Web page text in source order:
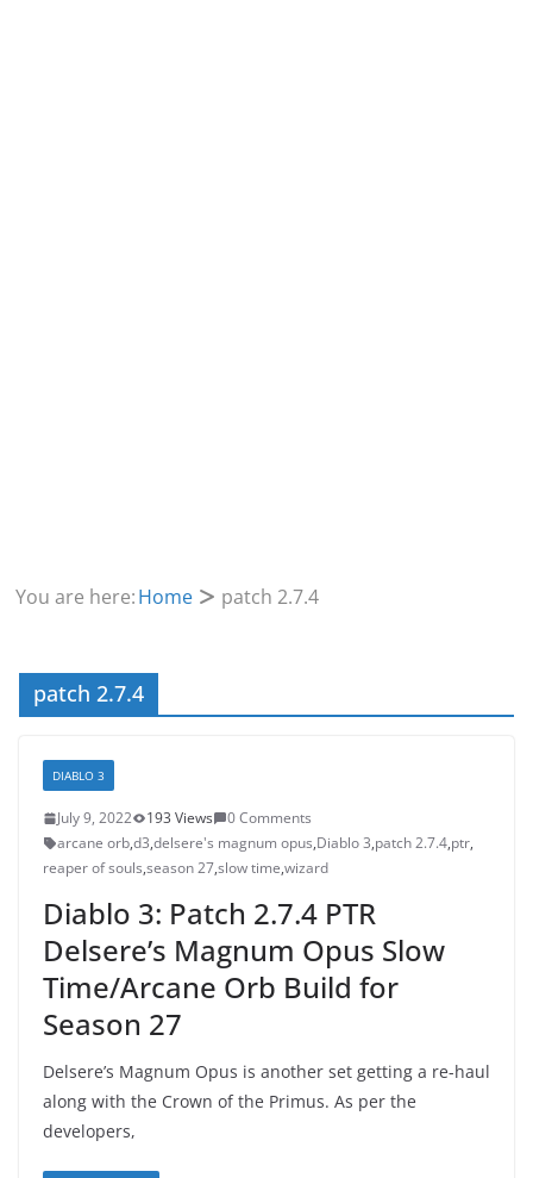
You are here:Home patch 2.7.4
patch 2.7.4
DIABLO 3
July 9, 2022 193 Views
0 Comments
arcane orb,d3,delsere's magnum opus,Diablo 3,patch 2.7.4,ptr,
reaper of souls,season 27,slow time,wizard
Diablo 3: Patch 2.7.4 PTR
Delsere’s Magnum Opus Slow
Time/Arcane Orb Build for
Season 27
Delsere’s Magnum Opus is another set getting a re-haul
along with the Crown of the Primus. As per the
developers,